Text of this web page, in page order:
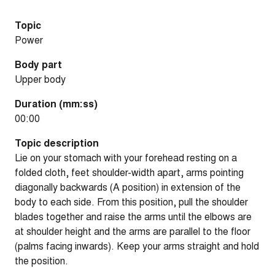
Topic
Power
Body part
Upper body
Duration (mm:ss)
00:00
Topic description
Lie on your stomach with your forehead resting on a
folded cloth, feet shoulder-width apart, arms pointing
diagonally backwards (A position) in extension of the
body to each side. From this position, pull the shoulder
blades together and raise the arms until the elbows are
at shoulder height and the arms are parallel to the floor
(palms facing inwards). Keep your arms straight and hold
the position.